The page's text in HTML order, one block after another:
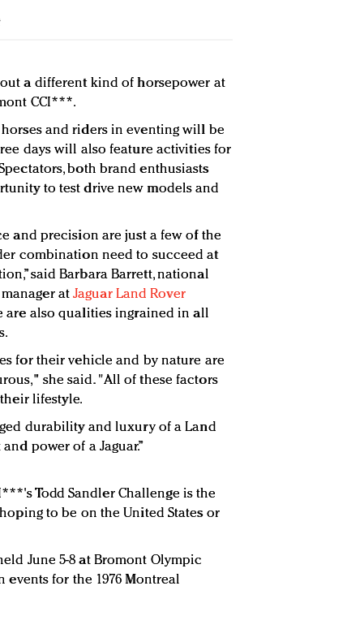
a different kind of horsepower at
CCI***.
and riders in eventing will be
days will also feature activities for
both brand enthusiasts
to test drive new models and
and precision are just a few of the
combination need to succeed at
said Barbara Barrett, national
atJaguar Land Rover
are also qualities ingrained in all
for their vehicle and by nature are
she said. "All of these factors
lifestyle.
durability and luxury of a Land
power of a Jaguar.”
Todd Sandler Challenge is the
to be on the United States or
June 5-8 at Bromont Olympic
events for the 1976 Montreal